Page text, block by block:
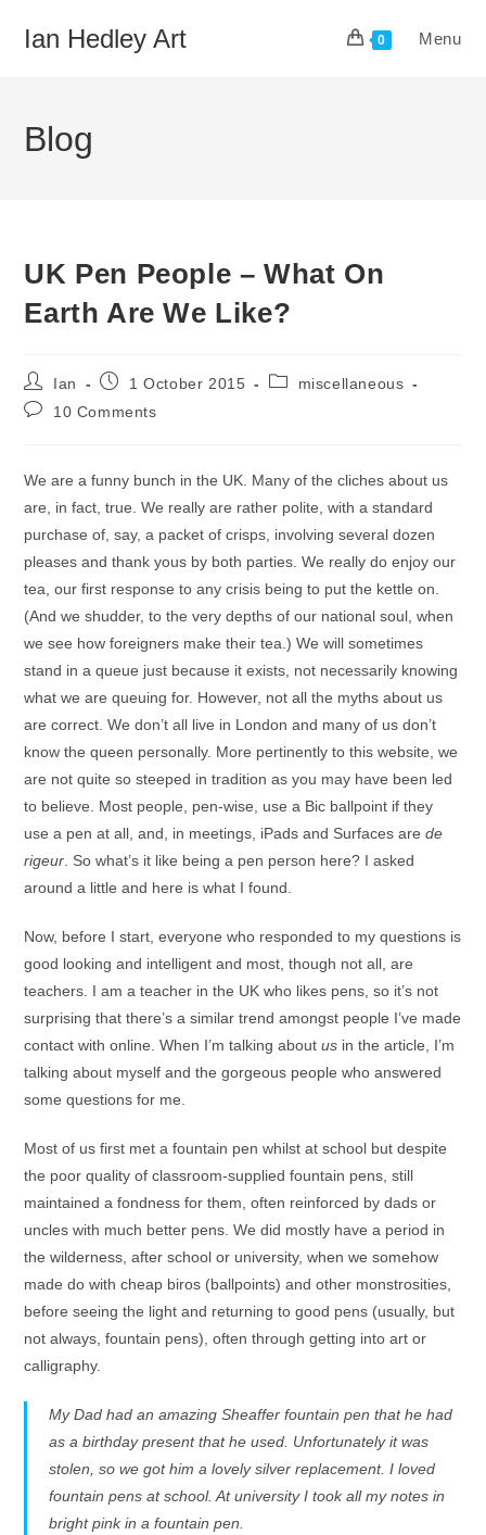
Ian Hedley Art 0 Menu
Blog
UK Pen People – What On
Earth Are We Like?
Post
author:
Ian
Post1 October 2015
Postmiscellaneous
Post10 Comments
We are a funny bunch in the UK. Many of the cliches about us
are, in fact, true. We really are rather polite, with a standard
purchase of, say, a packet of crisps, involving several dozen
pleases and thank yous by both parties. We really do enjoy our
tea, our first response to any crisis being to put the kettle on.
(And we shudder, to the very depths of our national soul, when
we see how foreigners make their tea.) We will sometimes
stand in a queue just because it exists, not necessarily knowing
what we are queuing for. However, not all the myths about us
are correct. We don’t all live in London and many of us don’t
know the queen personally. More pertinently to this website, we
are not quite so steeped in tradition as you may have been led
to believe. Most people, pen-wise, use a Bic ballpoint if they
use a pen at all, and, in meetings, iPads and Surfaces arede
rigeur . So what’s it like being a pen person here? I asked
around a little and here is what I found.
Now, before I start, everyone who responded to my questions is
good looking and intelligent and most, though not all, are
teachers. I am a teacher in the UK who likes pens, so it’s not
surprising that there’s a similar trend amongst people I’ve made
contact with online. When I’m talking aboutus in the article, I’m
talking about myself and the gorgeous people who answered
some questions for me.
Most of us first met a fountain pen whilst at school but despite
the poor quality of classroom-supplied fountain pens, still
maintained a fondness for them, often reinforced by dads or
uncles with much better pens. We did mostly have a period in
the wilderness, after school or university, when we somehow
made do with cheap biros (ballpoints) and other monstrosities,
before seeing the light and returning to good pens (usually, but
not always, fountain pens), often through getting into art or
calligraphy.
My Dad had an amazing Sheaffer fountain pen that he had
as a birthday present that he used. Unfortunately it was
stolen, so we got him a lovely silver replacement. I loved
fountain pens at school. At university I took all my notes in
bright pink in a fountain pen.